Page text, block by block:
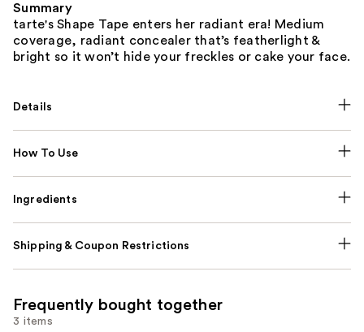
Summary
tarte's Shape Tape enters her radiant era! Medium
coverage, radiant concealer that’s featherlight &
bright so it won’t hide your freckles or cake your face.
Details
How To Use
Ingredients
Shipping & Coupon Restrictions
Frequently bought together
3 items